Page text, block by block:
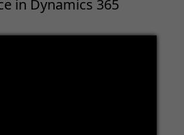
in Dynamics 365